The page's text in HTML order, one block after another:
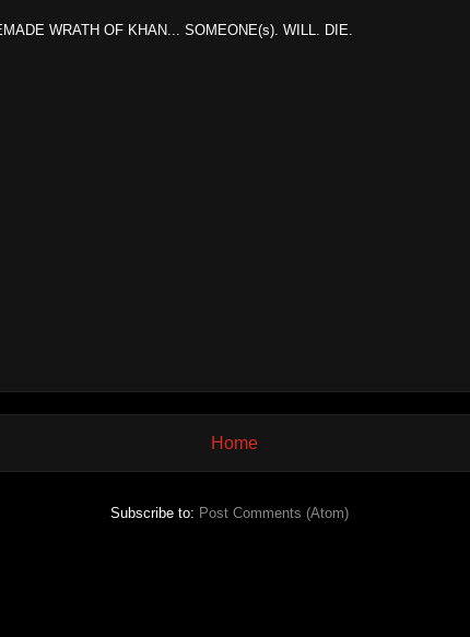
WRATH OF KHAN... SOMEONE(s). WILL. DIE.
Home
Subscribe to: Post Comments (Atom)